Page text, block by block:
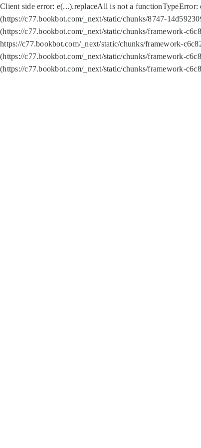
Client side error: e(...).replaceAll is not a functionTypeError:
(https://c77.bookbot.com/_next/static/chunks/8747-
(https://c77.bookbot.com/_next/static/chunks/framework-
https://c77.bookbot.com/_next/static/chunks/framework-
(https://c77.bookbot.com/_next/static/chunks/framework-
(https://c77.bookbot.com/_next/static/chunks/framework-